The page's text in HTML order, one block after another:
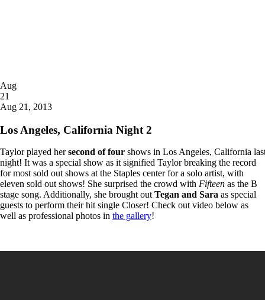
Posted
on
Aug
21
2013
Aug 21, 2013
Los Angeles, California Night 2
Taylor played hersecond of four shows in Los Angeles, California
night! It was a special show as it signified Taylor breaking the record
for most sold out shows at the Staples center for a solo artist, with
eleven sold out shows! She surprised the crowd with Fifteen as the B
stage song. Additionally, she brought outTegan and Sara as special
guests to perform their hit single Closer! Check out video below as
well as professional photos in the gallery!